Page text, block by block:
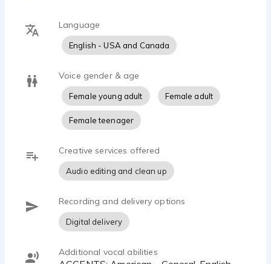
Language
English - USA and Canada
Voice gender & age
Female young adult Female adult
Female teenager
Creative services offered
Audio editing and clean up
Recording and delivery options
Digital delivery
Additional vocal abilities